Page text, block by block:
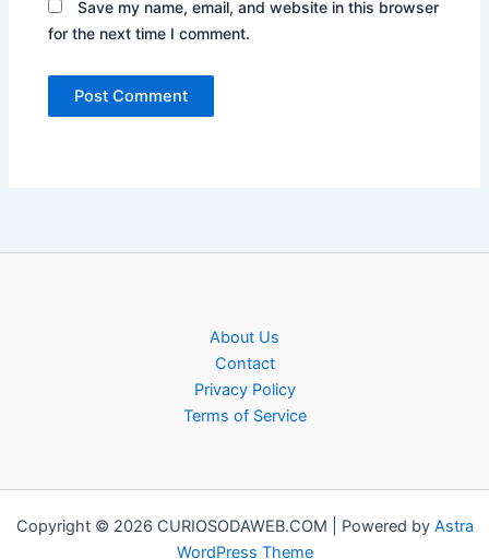
Save my name, email, and website in this browser
for the next time I comment.
About Us
Contact
Privacy Policy
Terms of Service
Copyright © 2026 CURIOSODAWEB.COM | Powered by Astra
WordPress Theme